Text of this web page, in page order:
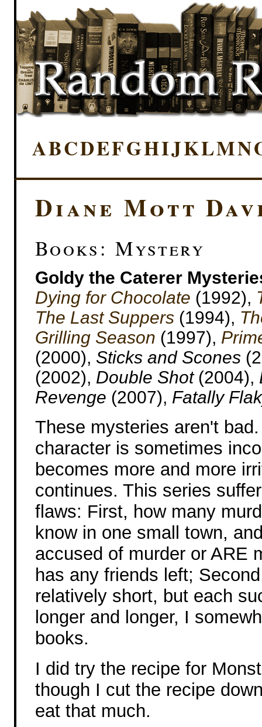
ABCDEFGHIJKLMN
Diane Mott
Books: Mystery
Goldy the Caterer
Dying for Chocolate (1992),
The Last Suppers (1994),
Grilling Season (1997),
(2000), Sticks and Scones
(2002), Double Shot(2004),
Revenge (2007), Fatally
These mysteries aren't
character is sometimes
becomes more and more
continues. This series
flaws: First, how many
know in one small town,
accused of murder or ARE
has any friends left;
relatively short, but each
longer and longer, I
books.
I did try the recipe for
though I cut the recipe
eat that much.